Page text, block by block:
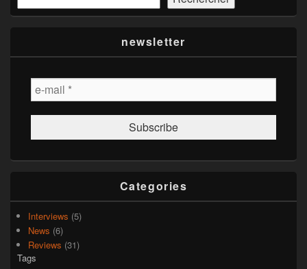
newsletter
Categories
Interviews (5)
News (6)
Reviews (31)
Tags